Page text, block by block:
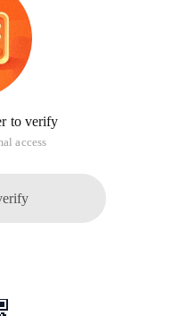
to verify
access